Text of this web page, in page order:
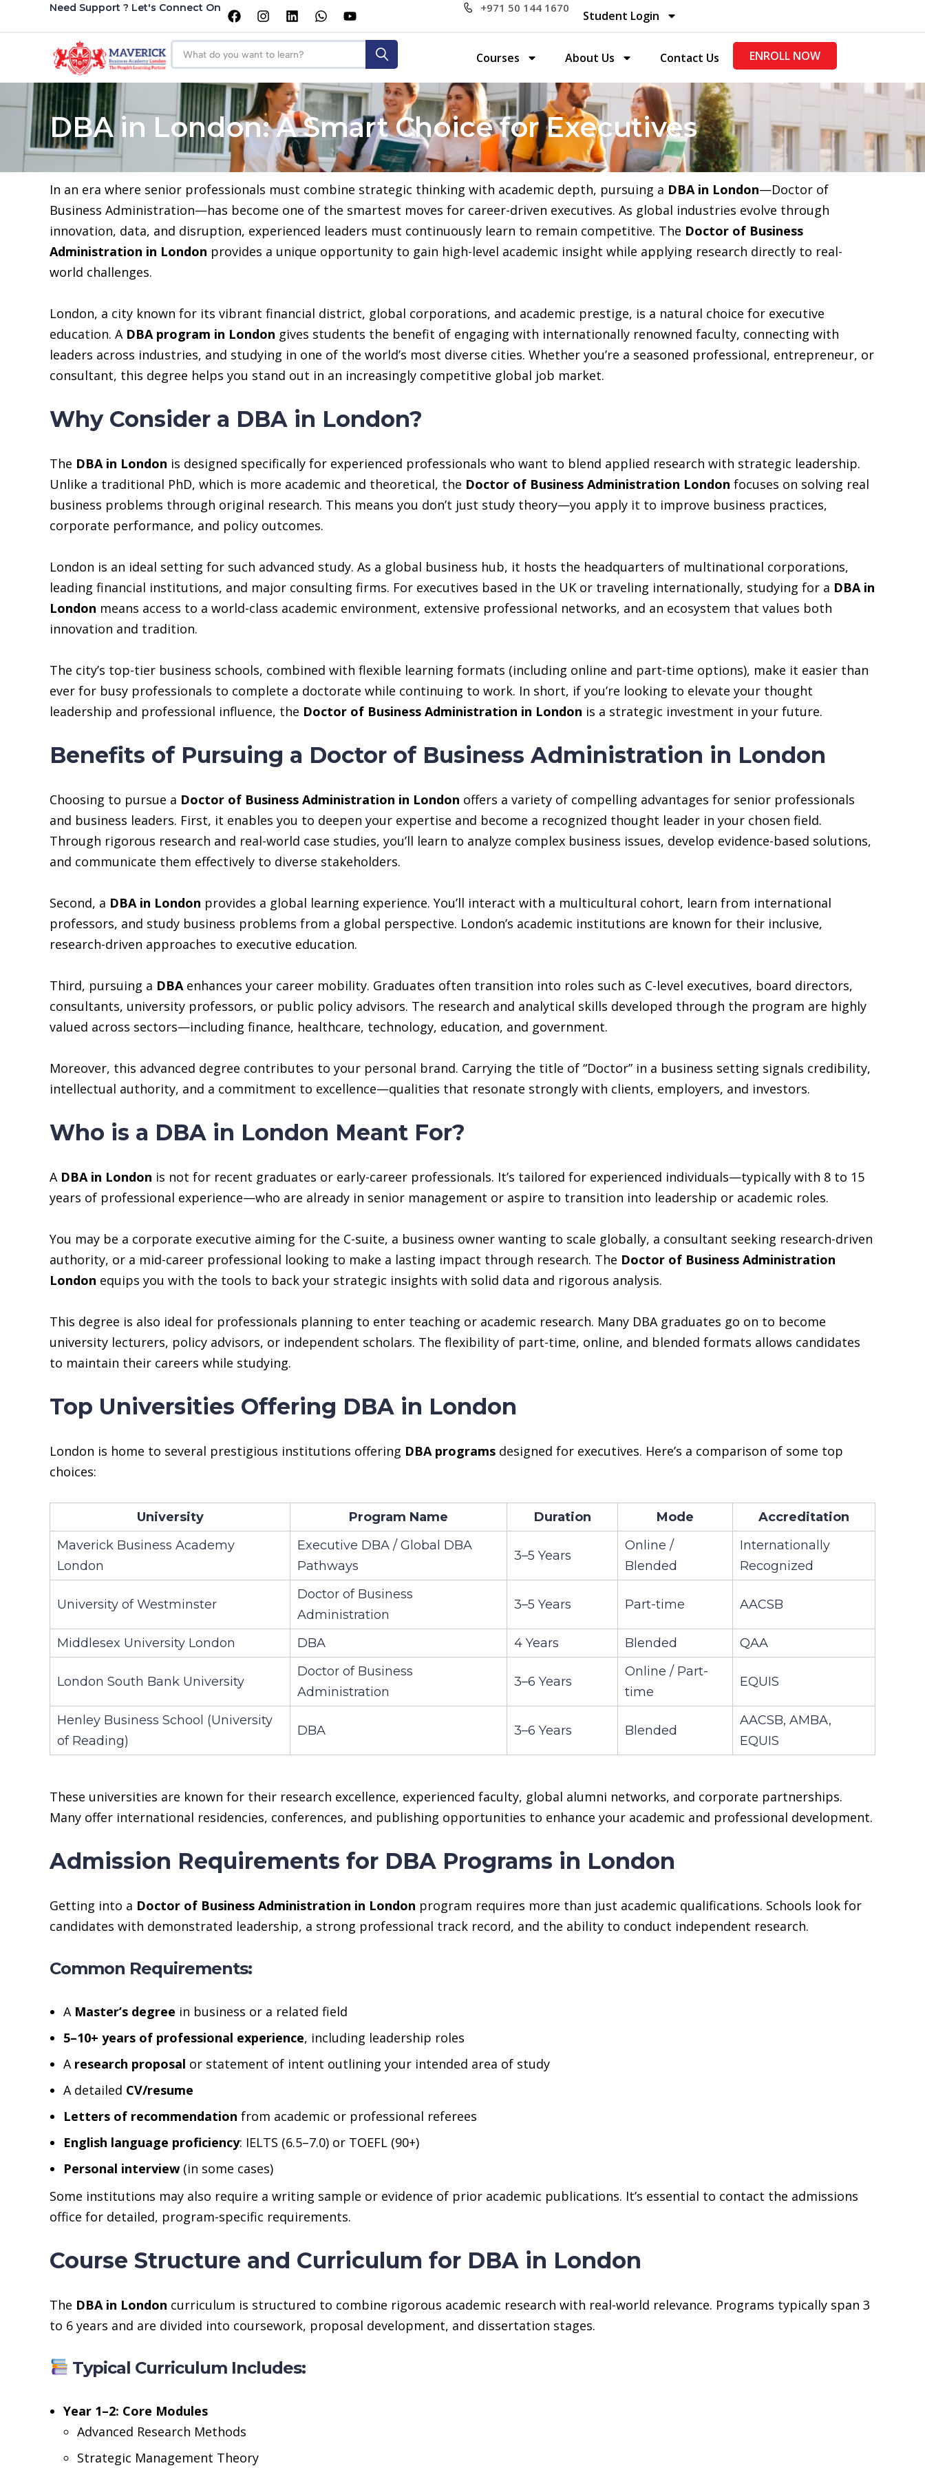
Need Support ? Let's Connect On +971 50 144 1670
Student Login
Courses About Us Contact Us ENROLL NOW
DBA in London: A Smart Choice for Executives
In an era where senior professionals must combine strategic thinking with academic depth, pursuing a DBA in London—Doctor of
Business Administration—has become one of the smartest moves for career-driven executives. As global industries evolve through
innovation, data, and disruption, experienced leaders must continuously learn to remain competitive. The Doctor of Business
Administration in London provides a unique opportunity to gain high-level academic insight while applying research directly to real-
world challenges.
London, a city known for its vibrant financial district, global corporations, and academic prestige, is a natural choice for executive
education. A DBA program in London gives students the benefit of engaging with internationally renowned faculty, connecting with
leaders across industries, and studying in one of the world’s most diverse cities. Whether you’re a seasoned professional, entrepreneur, or
consultant, this degree helps you stand out in an increasingly competitive global job market.
Why Consider a DBA in London?
The DBA in London is designed specifically for experienced professionals who want to blend applied research with strategic leadership.
Unlike a traditional PhD, which is more academic and theoretical, the Doctor of Business Administration London focuses on solving real
business problems through original research. This means you don’t just study theory—you apply it to improve business practices,
corporate performance, and policy outcomes.
London is an ideal setting for such advanced study. As a global business hub, it hosts the headquarters of multinational corporations,
leading financial institutions, and major consulting firms. For executives based in the UK or traveling internationally, studying for a DBA in
London means access to a world-class academic environment, extensive professional networks, and an ecosystem that values both
innovation and tradition.
The city’s top-tier business schools, combined with flexible learning formats (including online and part-time options), make it easier than
ever for busy professionals to complete a doctorate while continuing to work. In short, if you’re looking to elevate your thought
leadership and professional influence, the Doctor of Business Administration in London is a strategic investment in your future.
Benefits of Pursuing a Doctor of Business Administration in London
Choosing to pursue a Doctor of Business Administration in London offers a variety of compelling advantages for senior professionals
and business leaders. First, it enables you to deepen your expertise and become a recognized thought leader in your chosen field.
Through rigorous research and real-world case studies, you’ll learn to analyze complex business issues, develop evidence-based solutions,
and communicate them effectively to diverse stakeholders.
Second, a DBA in London provides a global learning experience. You’ll interact with a multicultural cohort, learn from international
professors, and study business problems from a global perspective. London’s academic institutions are known for their inclusive,
research-driven approaches to executive education.
Third, pursuing a DBA enhances your career mobility. Graduates often transition into roles such as C-level executives, board directors,
consultants, university professors, or public policy advisors. The research and analytical skills developed through the program are highly
valued across sectors—including finance, healthcare, technology, education, and government.
Moreover, this advanced degree contributes to your personal brand. Carrying the title of “Doctor” in a business setting signals credibility,
intellectual authority, and a commitment to excellence—qualities that resonate strongly with clients, employers, and investors.
Who is a DBA in London Meant For?
A DBA in London is not for recent graduates or early-career professionals. It’s tailored for experienced individuals—typically with 8 to 15
years of professional experience—who are already in senior management or aspire to transition into leadership or academic roles.
You may be a corporate executive aiming for the C-suite, a business owner wanting to scale globally, a consultant seeking research-driven
authority, or a mid-career professional looking to make a lasting impact through research. The Doctor of Business Administration
London equips you with the tools to back your strategic insights with solid data and rigorous analysis.
This degree is also ideal for professionals planning to enter teaching or academic research. Many DBA graduates go on to become
university lecturers, policy advisors, or independent scholars. The flexibility of part-time, online, and blended formats allows candidates
to maintain their careers while studying.
Top Universities Offering DBA in London
London is home to several prestigious institutions offering DBA programs designed for executives. Here’s a comparison of some top
choices:
University Program Name Duration Mode
Accreditation
Maverick Business Academy
London
Executive DBA / Global DBA
Pathways
3–5 Years
Online /
Blended
Internationally
Recognized
University of Westminster
Doctor of Business
Administration
3–5 Years Part-time AACSB
Middlesex University London DBA 4 Years Blended QAA
London South Bank University
Doctor of Business
Administration
3–6 Years
Online / Part-
time
EQUIS
Henley Business School (University
of Reading)
DBA 3–6 Years Blended
AACSB, AMBA,
EQUIS
These universities are known for their research excellence, experienced faculty, global alumni networks, and corporate partnerships.
Many offer international residencies, conferences, and publishing opportunities to enhance your academic and professional development.
Admission Requirements for DBA Programs in London
Getting into a Doctor of Business Administration in London program requires more than just academic qualifications. Schools look for
candidates with demonstrated leadership, a strong professional track record, and the ability to conduct independent research.
Common Requirements:
A Master’s degree in business or a related field
5–10+ years of professional experience, including leadership roles
A research proposal or statement of intent outlining your intended area of study
A detailed CV/resume
Letters of recommendation from academic or professional referees
English language proficiency: IELTS (6.5–7.0) or TOEFL (90+)
Personal interview(in some cases)
Some institutions may also require a writing sample or evidence of prior academic publications. It’s essential to contact the admissions
office for detailed, program-specific requirements.
Course Structure and Curriculum for DBA in London
The DBA in London curriculum is structured to combine rigorous academic research with real-world relevance. Programs typically span 3
to 6 years and are divided into coursework, proposal development, and dissertation stages.
Typical Curriculum Includes:
Year 1–2: Core Modules
Advanced Research Methods
Strategic Management Theory